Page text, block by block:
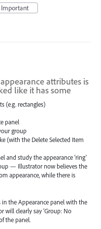
Important
attributes is
like it has some
(e.g. rectangles)
panel
group
(with the Delete Selected Item
and study the appearance 'ring'
— Illustrator now believes the
appearance, while there is
in the Appearance panel with the
will clearly say 'Group: No
the panel.